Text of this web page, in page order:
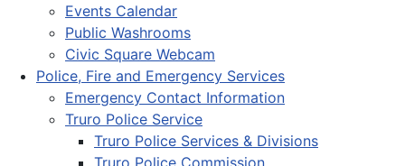
Events Calendar
Public Washrooms
Civic Square Webcam
Police, Fire and Emergency Services
Emergency Contact Information
Truro Police Service
Truro Police Services & Divisions
Truro Police Commission